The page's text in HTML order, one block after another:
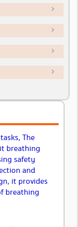
The
breathing
safety
and
it provides
breathing